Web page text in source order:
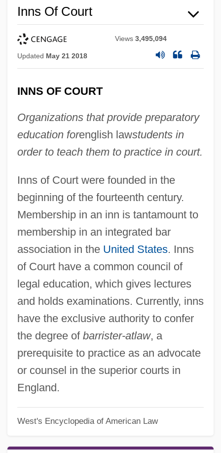
Inns Of Court
Views3,495,094
Updated May 21 2018
INNS OF COURT
Organizations that provide preparatory
education forenglish lawstudents in
order to teach them to practice in court.
Inns of Court were founded in the
beginning of the fourteenth century.
Membership in an inn is tantamount to
membership in an integrated bar
association in the United States. Inns
of Court have a common council of
legal education, which gives lectures
and holds examinations. Currently, inns
have the exclusive authority to confer
the degree of barrister-atlaw, a
prerequisite to practice as an advocate
or counsel in the superior courts in
England.
West's Encyclopedia of American Law